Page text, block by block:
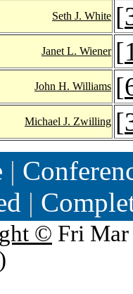
Seth J. White [
Janet L. Wiener [
John H. Williams [
Michael J. Zwilling [
|
|
© Fri
)